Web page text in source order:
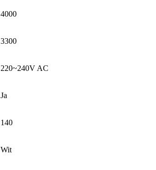
4000
3300
220~240V AC
Ja
140
Wit